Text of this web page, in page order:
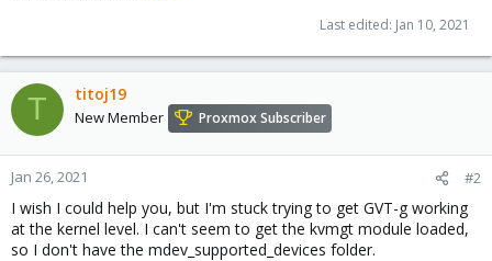
Last edited: Jan 10, 2021
T titoj19
New Member Proxmox Subscriber
Jan 26, 2021 #2
I wish I could help you, but I'm stuck trying to get GVT-g working
at the kernel level. I can't seem to get the kvmgt module loaded,
so I don't have the mdev_supported_devices folder.